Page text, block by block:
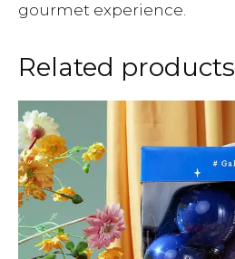
gourmet experience.
Related products